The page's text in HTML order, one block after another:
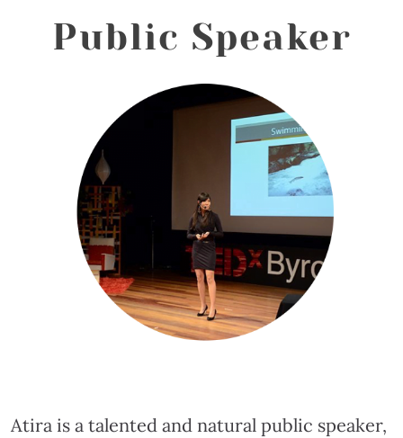
Public Speaker
Atira is a talented and natural public speaker,